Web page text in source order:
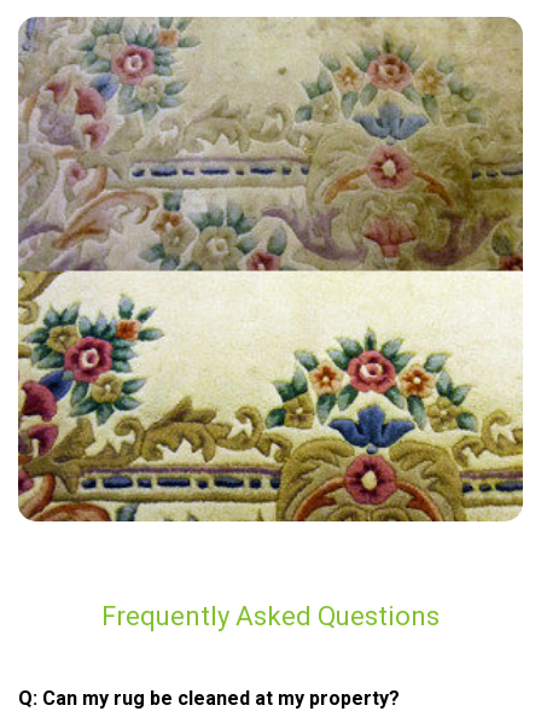
“Great customer service! I’m very satisfied and will definitely
recommend to anyone.”
— Jill Hammond - Shellwood Cross, Surrey
Frequently Asked Questions
Q: Can my rug be cleaned at my property?